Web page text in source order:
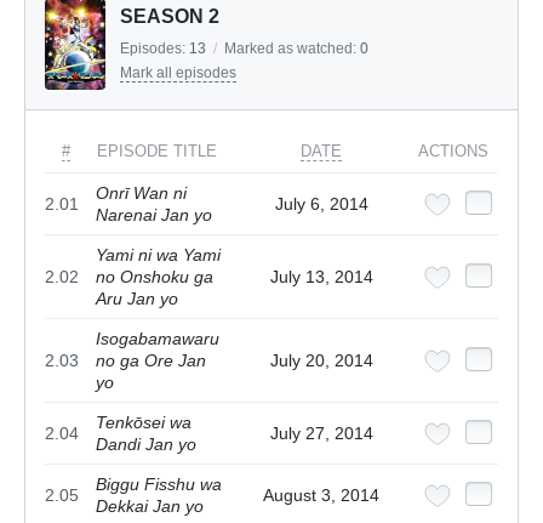
SEASON 2
Episodes: 13 / Marked as watched: 0
Mark all episodes
# EPISODE TITLE DATE ACTIONS
2.01
Onrī Wan ni
Narenai Jan yo
July 6, 2014
2.02
Yami ni wa Yami
no Onshoku ga
Aru Jan yo
July 13, 2014
2.03
Isogabamawaru
no ga Ore Jan
yo
July 20, 2014
2.04
Tenkōsei wa
Dandi Jan yo
July 27, 2014
2.05
Biggu Fisshu wa
Dekkai Jan yo
August 3, 2014